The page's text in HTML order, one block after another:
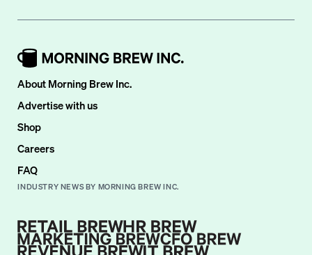
About Morning Brew Inc.
Advertise with us
Shop
Careers
FAQ
INDUSTRY NEWS BY MORNING BREW INC.